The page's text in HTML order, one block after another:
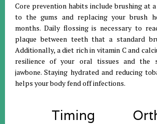
Core prevention habits include brushing at
to the gums and replacing your brush
months. Daily flossing is necessary to
plaque between teeth that a standard
Additionally, a diet rich in vitamin C and
resilience of your oral tissues and the
jawbone.Staying hydrated and reducing
helps your body fend off infections.
Timing